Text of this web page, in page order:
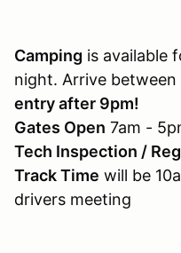
Camping is available
night. Arrive between
entry after 9pm!
Gates Open 7am -
Tech Inspection /
Track Time will be
drivers meeting